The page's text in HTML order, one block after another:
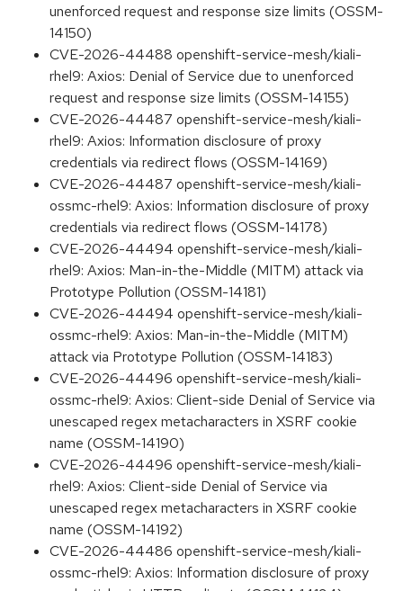
unenforced request and response size limits (OSSM-
14150)
CVE-2026-44488 openshift-service-mesh/kiali-
rhel9: Axios: Denial of Service due to unenforced
request and response size limits (OSSM-14155)
CVE-2026-44487 openshift-service-mesh/kiali-
rhel9: Axios: Information disclosure of proxy
credentials via redirect flows (OSSM-14169)
CVE-2026-44487 openshift-service-mesh/kiali-
ossmc-rhel9: Axios: Information disclosure of proxy
credentials via redirect flows (OSSM-14178)
CVE-2026-44494 openshift-service-mesh/kiali-
rhel9: Axios: Man-in-the-Middle (MITM) attack via
Prototype Pollution (OSSM-14181)
CVE-2026-44494 openshift-service-mesh/kiali-
ossmc-rhel9: Axios: Man-in-the-Middle (MITM)
attack via Prototype Pollution (OSSM-14183)
CVE-2026-44496 openshift-service-mesh/kiali-
ossmc-rhel9: Axios: Client-side Denial of Service via
unescaped regex metacharacters in XSRF cookie
name (OSSM-14190)
CVE-2026-44496 openshift-service-mesh/kiali-
rhel9: Axios: Client-side Denial of Service via
unescaped regex metacharacters in XSRF cookie
name (OSSM-14192)
CVE-2026-44486 openshift-service-mesh/kiali-
ossmc-rhel9: Axios: Information disclosure of proxy